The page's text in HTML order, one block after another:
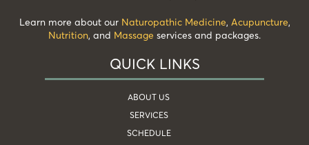
Learn more about our Naturopathic Medicine, Acupuncture,
Nutrition, and Massage services and packages.
QUICK LINKS
ABOUT US
SERVICES
SCHEDULE